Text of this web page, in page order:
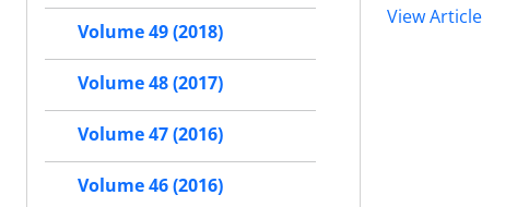
View Article
Volume 49 (2018)
Volume 48 (2017)
Volume 47 (2016)
Volume 46 (2016)